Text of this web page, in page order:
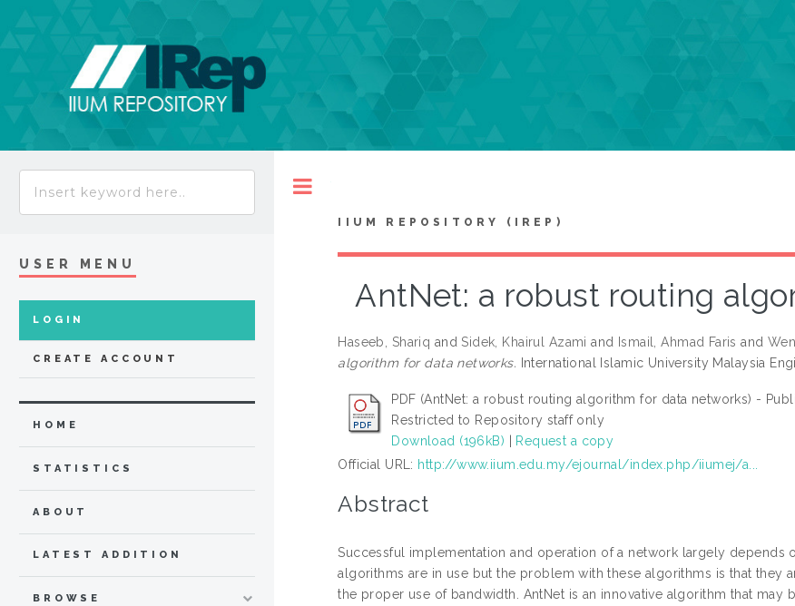
IIUM REPOSITORY (IREP)
AntNet: a robust routing
Haseeb, Shariq and Sidek, Khairul Azamiand Ismail, Ahmad Faris and
algorithm for data networks. International Islamic University Malaysia
PDF (AntNet: a robust routing algorithm for data networks) -
Restricted to Repository staff only
Download (196kB)
Request a copy
Official URL: http://www.iium.edu.my/ejournal/index.php/iiumej/a...
Abstract
Successful implementation and operation of a network largely depends
algorithms are in use but the problem with these algorithms is that they
the proper use of bandwidth. AntNet is an innovative algorithm that may
USER MENU
LOGIN
CREATE ACCOUNT
HOME
STATISTICS
ABOUT
LATEST ADDITION
BROWSE